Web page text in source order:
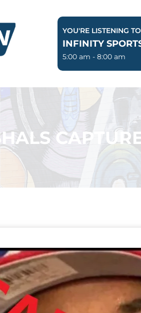
YOU'RE LISTENING TO
INFINITY
5:00 am - 8:00 am